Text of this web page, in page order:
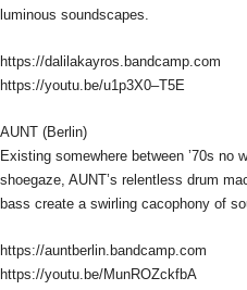
luminous soundscapes.
https://dalilakayros.bandcamp.com
https://youtu.be/u1p3X0–T5E
AUNT (Berlin)
Existing somewhere between ’70s no
shoegaze, AUNT’s relentless drum
bass create a swirling cacophony of
https://auntberlin.bandcamp.com
https://youtu.be/MunROZckfbA